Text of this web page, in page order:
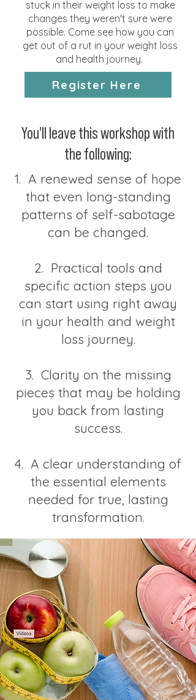
stuck in their weight loss to make
changes they weren't sure were
possible. Come see how you can
get out of a rut in your weight loss
and health journey.
Register Here
You'll leave this workshop with
the following:
1. A renewed sense of hope
that even long-standing
patterns of self-sabotage
can be changed.
2. Practical tools and
specific action steps you
can start using right away
in your health and weight
loss journey.
3. Clarity on the missing
pieces that may be holding
you back from lasting
success.
4. A clear understanding of
the essential elements
needed for true, lasting
transformation.